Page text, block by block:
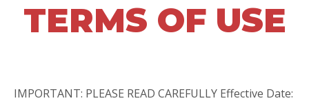
TERMS OF USE
IMPORTANT: PLEASE READ CAREFULLY Effective Date: